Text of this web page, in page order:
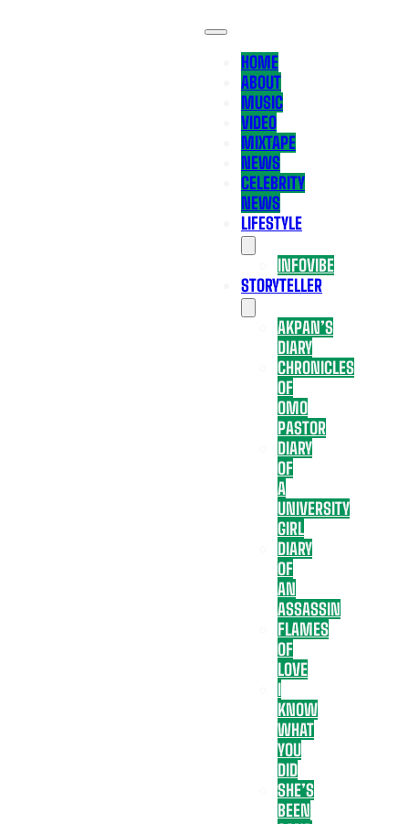
HOME
ABOUT
MUSIC
VIDEO
MIXTAPE
NEWS
CELEBRITY
NEWS
LIFESTYLE
INFOVIBE
STORYTELLER
AKPAN’S
DIARY
CHRONICLES
OF
OMO
PASTOR
DIARY
OF
A
UNIVERSITY
GIRL
DIARY
OF
AN
ASSASSIN
FLAMES
OF
LOVE
I
KNOW
WHAT
YOU
DID
SHE’S
BEEN